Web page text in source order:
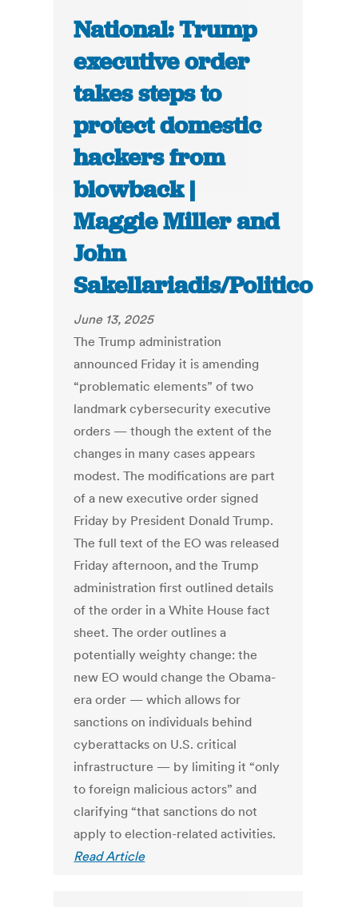
National: Trump
executive order
takes steps to
protect domestic
hackers from
blowback |
Maggie Miller and
John
Sakellariadis/Politico
June 13, 2025
The Trump administration
announced Friday it is amending
“problematic elements” of two
landmark cybersecurity executive
orders — though the extent of the
changes in many cases appears
modest. The modifications are part
of a new executive order signed
Friday by President Donald Trump.
The full text of the EO was released
Friday afternoon, and the Trump
administration first outlined details
of the order in a White House fact
sheet. The order outlines a
potentially weighty change: the
new EO would change the Obama-
era order — which allows for
sanctions on individuals behind
cyberattacks on U.S. critical
infrastructure — by limiting it “only
to foreign malicious actors” and
clarifying “that sanctions do not
apply to election-related activities.
Read Article